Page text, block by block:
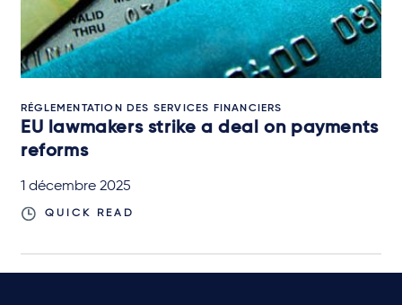
RÉGLEMENTATION DES SERVICES FINANCIERS
EU lawmakers strike a deal on payments
reforms
1 décembre 2025
QUICK READ